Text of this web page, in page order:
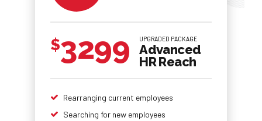
$3299 UPGRADED PACKAGE
Advanced
HR Reach
Rearranging current employees
Searching for new employees